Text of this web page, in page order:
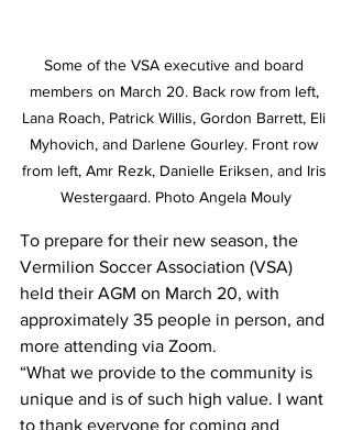
Some of the VSA executive and board
members on March 20. Back row from left,
Lana Roach, Patrick Willis, Gordon Barrett, Eli
Myhovich, and Darlene Gourley. Front row
from left, Amr Rezk, Danielle Eriksen, and Iris
Westergaard. Photo Angela Mouly
To prepare for their new season, the
Vermilion Soccer Association (VSA)
held their AGM on March 20, with
approximately 35 people in person, and
more attending via Zoom.
“What we provide to the community is
unique and is of such high value. I want
to thank everyone for coming and